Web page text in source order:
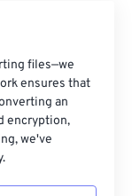
files—we
ensures that
an
encryption,
we've